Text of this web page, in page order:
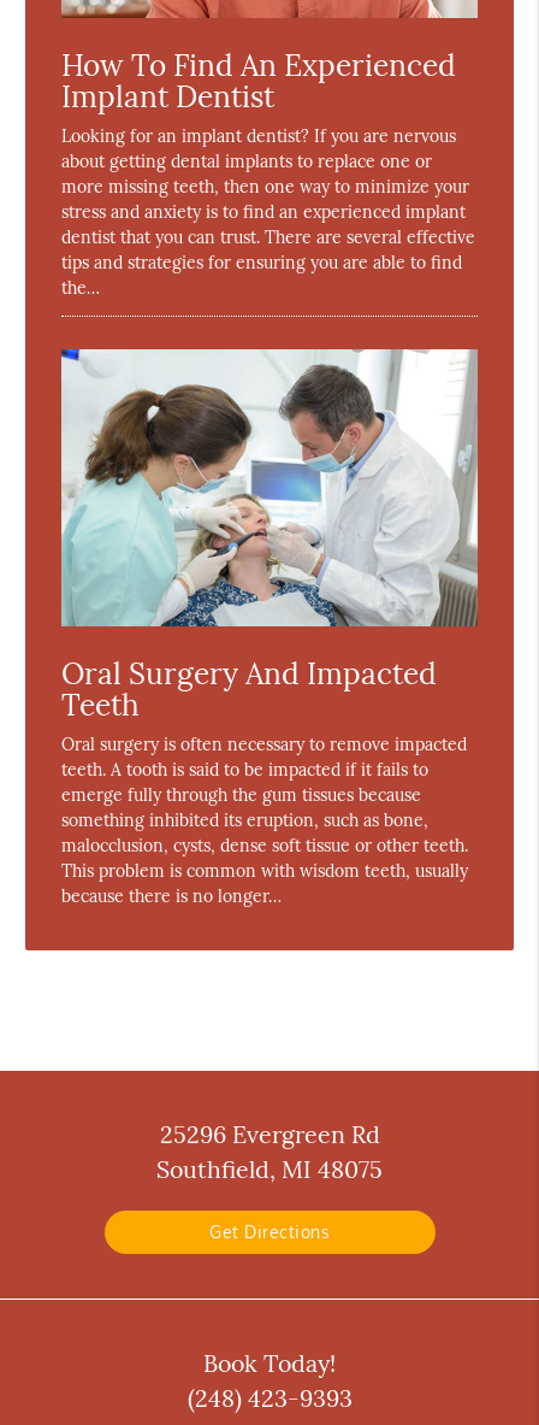
How To Find An Experienced
Implant Dentist
Looking for an implant dentist? If you are nervous
about getting dental implants to replace one or
more missing teeth, then one way to minimize your
stress and anxiety is to find an experienced implant
dentist that you can trust. There are several effective
tips and strategies for ensuring you are able to find
the…
Oral Surgery And Impacted
Teeth
Oral surgery is often necessary to remove impacted
teeth. A tooth is said to be impacted if it fails to
emerge fully through the gum tissues because
something inhibited its eruption, such as bone,
malocclusion, cysts, dense soft tissue or other teeth.
This problem is common with wisdom teeth, usually
because there is no longer…
25296 Evergreen Rd
Southfield, MI 48075
Get Directions
Book Today!
(248) 423-9393